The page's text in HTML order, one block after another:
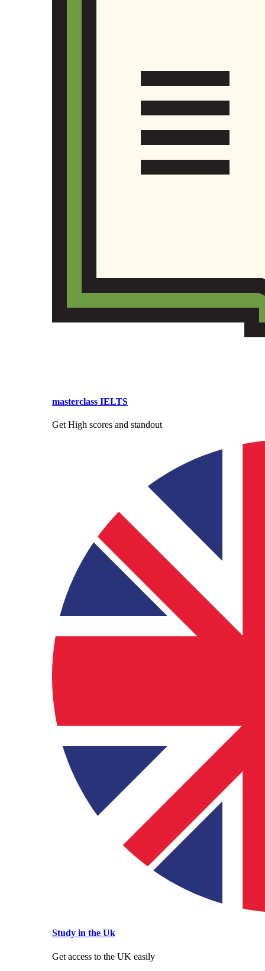
masterclass IELTS
Get High scores and standout
Study in the Uk
Get access to the UK easily